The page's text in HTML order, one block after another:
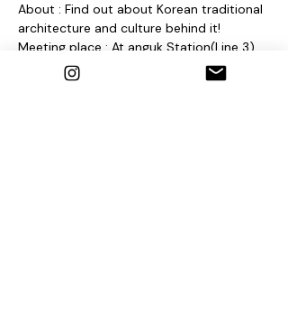
About : Find out about Korean traditional
architecture and culture behind it!
Meeting place : At anguk Station(Line 3)
Exit No. 2 and find sign "seoul free walking